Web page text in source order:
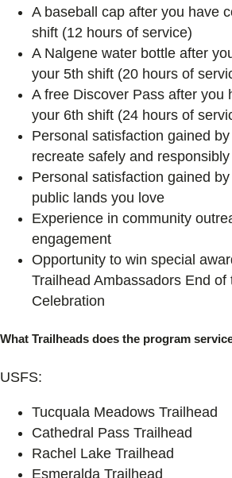
A baseball cap after you have
shift (12 hours of service)
A Nalgene water bottle after
your 5th shift (20 hours of
A free Discover Pass after you
your 6th shift (24 hours of
Personal satisfaction gained
recreate safely and responsibly
Personal satisfaction gained
public lands you love
Experience in community
engagement
Opportunity to win special
Trailhead Ambassadors End of
Celebration
What Trailheads does the program
USFS:
Tucquala Meadows Trailhead
Cathedral Pass Trailhead
Rachel Lake Trailhead
Esmeralda Trailhead